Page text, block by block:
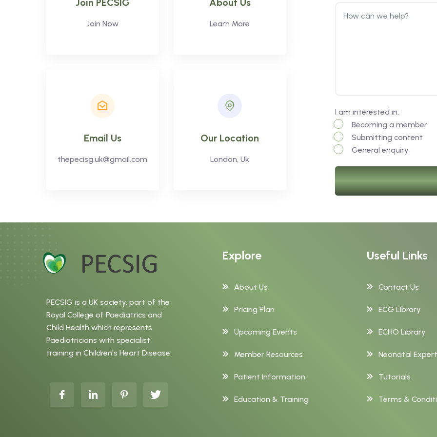
Join PECSIG
Join Now
About Us
Learn More
Email Us
thepecisg.uk@gmail.com
Our Location
London, Uk
I am interested in:
Becoming a member
Submitting content
General enquiry
PECSIG is a UK society, part of the
Royal College of Paediatrics and
Child Health which represents
Paediatricians with specialist
training in Children's Heart Disease.
Explore
About Us
Pricing Plan
Upcoming Events
Member Resources
Patient Information
Education & Training
Useful Links
Contact Us
ECG Library
ECHO Library
Neonatal Expert
Tutorials
Terms &